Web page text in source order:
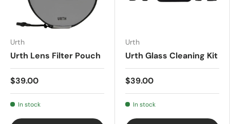
Urth
Urth Lens Filter Pouch
$39.00
In stock
Urth
Urth Glass Cleaning Kit
$39.00
In stock